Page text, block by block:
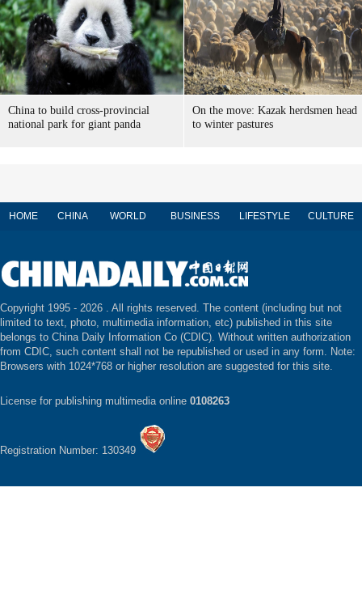
China to build cross-provincial
national park for giant panda
On the move: Kazak herdsmen head
to winter pastures
HOME CHINA WORLD BUSINESS LIFESTYLE CULTURE
Copyright 1995 - 2026 . All rights reserved. The content (including but not
limited to text, photo, multimedia information, etc) published in this site
belongs to China Daily Information Co (CDIC). Without written authorization
from CDIC, such content shall not be republished or used in any form. Note:
Browsers with 1024*768 or higher resolution are suggested for this site.
License for publishing multimedia online 0108263
Registration Number: 130349